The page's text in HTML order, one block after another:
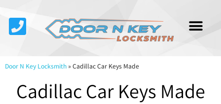
Door N Key Locksmith »Cadillac Car Keys Made
Cadillac Car Keys Made